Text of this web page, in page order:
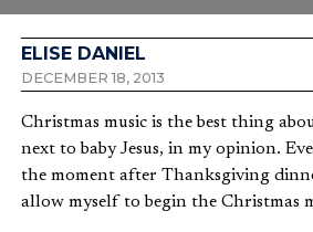
ELISE DANIEL
DECEMBER 18, 2013
Christmas music is the best thing
next to baby Jesus, in my opinion.
the moment after Thanksgiving
allow myself to begin the Christmas